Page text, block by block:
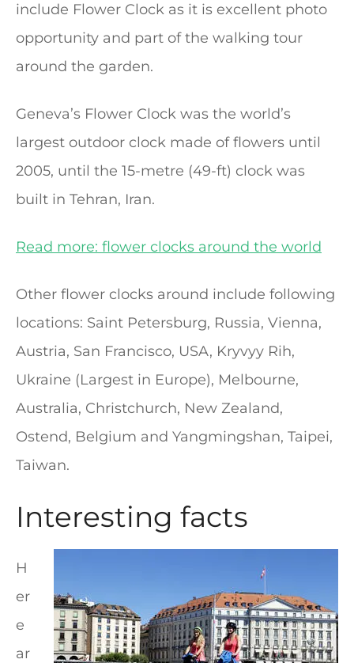
include Flower Clock as it is excellent photo
opportunity and part of the walking tour
around the garden.
Geneva’s Flower Clock was the world’s
largest outdoor clock made of flowers until
2005, until the 15-metre (49-ft) clock was
built in Tehran, Iran.
Read more: flower clocks around the world
Other flower clocks around include following
locations: Saint Petersburg, Russia, Vienna,
Austria, San Francisco, USA, Kryvyy Rih,
Ukraine (Largest in Europe), Melbourne,
Australia, Christchurch, New Zealand,
Ostend, Belgium and Yangmingshan, Taipei,
Taiwan.
Interesting facts
H
er
e
ar